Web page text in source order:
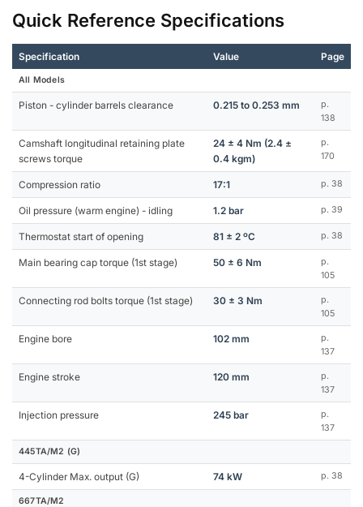
Quick Reference Specifications
Specification Value Page
All Models
Piston - cylinder barrels clearance 0.215 to 0.253 mm
p.
138
Camshaft longitudinal retaining plate
screws torque
24 ± 4 Nm (2.4 ±
0.4 kgm)
p.
170
Compression ratio 17:1 p. 38
Oil pressure (warm engine) - idling 1.2 bar p. 39
Thermostat start of opening 81 ± 2 ºC p. 38
Main bearing cap torque (1st stage) 50 ± 6 Nm
p.
105
Connecting rod bolts torque (1st stage) 30 ± 3 Nm
p.
105
Engine bore 102 mm
p.
137
Engine stroke 120 mm
p.
137
Injection pressure 245 bar
p.
137
445TA/M2 (G)
4-Cylinder Max. output (G) 74 kW p. 38
667TA/M2